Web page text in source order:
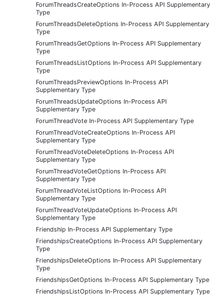
ForumThreadsCreateOptions In-Process API Supplementary
Type
ForumThreadsDeleteOptions In-Process API Supplementary
Type
ForumThreadsGetOptions In-Process API Supplementary
Type
ForumThreadsListOptions In-Process API Supplementary
Type
ForumThreadsPreviewOptions In-Process API
Supplementary Type
ForumThreadsUpdateOptions In-Process API
Supplementary Type
ForumThreadVote In-Process API Supplementary Type
ForumThreadVoteCreateOptions In-Process API
Supplementary Type
ForumThreadVoteDeleteOptions In-Process API
Supplementary Type
ForumThreadVoteGetOptions In-Process API
Supplementary Type
ForumThreadVoteListOptions In-Process API
Supplementary Type
ForumThreadVoteUpdateOptions In-Process API
Supplementary Type
Friendship In-Process API Supplementary Type
FriendshipsCreateOptions In-Process API Supplementary
Type
FriendshipsDeleteOptions In-Process API Supplementary
Type
FriendshipsGetOptions In-Process API Supplementary Type
FriendshipsListOptions In-Process API Supplementary Type